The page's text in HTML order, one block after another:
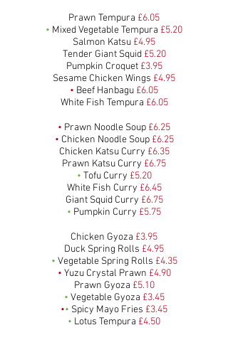
Prawn Tempura £6.05
• Mixed Vegetable Tempura £5.20
Salmon Katsu £4.95
Tender Giant Squid £5.20
Pumpkin Croquet £3.95
Sesame Chicken Wings £4.95
• Beef Hanbagu £6.05
White Fish Tempura £6.05
• Prawn Noodle Soup £6.25
• Chicken Noodle Soup £6.25
Chicken Katsu Curry £6.35
Prawn Katsu Curry £6.75
• Tofu Curry £5.20
White Fish Curry £6.45
Giant Squid Curry £6.75
• Pumpkin Curry £5.75
Chicken Gyoza £3.95
Duck Spring Rolls £4.95
• Vegetable Spring Rolls £4.35
• Yuzu Crystal Prawn £4.90
Prawn Gyoza £5.10
• Vegetable Gyoza £3.45
•• Spicy Mayo Fries £3.45
• Lotus Tempura £4.50